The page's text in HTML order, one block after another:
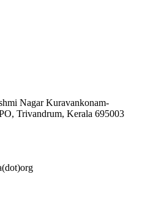
Nagar Kuravankonam-
Trivandrum, Kerala 695003